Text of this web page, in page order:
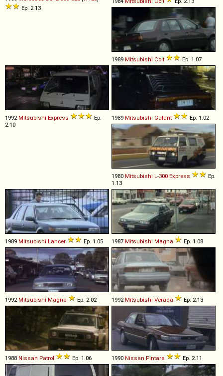
Ep. 2.13
1989 Mitsubishi Colt Ep. 1.07
1992Mitsubishi Express
Ep.
2.10
1989 Mitsubishi Galant Ep. 1.02
1980 Mitsubishi L-300 Express
Ep.
1.13
1989 Mitsubishi Lancer Ep. 1.05 1987 Mitsubishi Magna Ep. 1.08
1992Mitsubishi Magna Ep. 2.02 1992Mitsubishi Verada Ep. 2.13
1988 Nissan Patrol Ep. 1.06 1990 Nissan Pintara Ep. 2.11